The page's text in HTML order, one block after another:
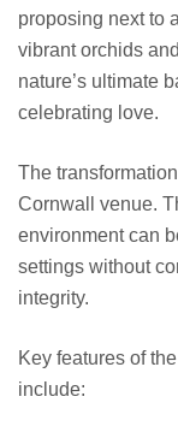
proposing next to
vibrant orchids
nature’s ultimate
celebrating love.
The
Cornwall venue.
environment can
settings without
integrity.
Key features of
include: